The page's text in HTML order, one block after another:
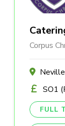
Corpus
SO1
FULL